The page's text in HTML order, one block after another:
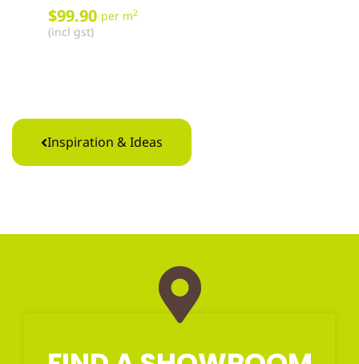
$99.90 per m2
(incl gst)
Inspiration & Ideas